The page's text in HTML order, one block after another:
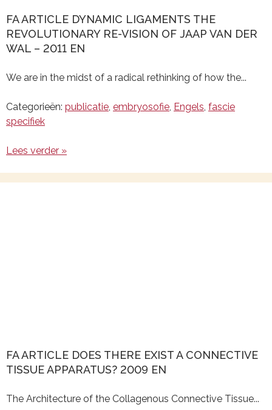
FA ARTICLE DYNAMIC LIGAMENTS THE
REVOLUTIONARY RE-VISION OF JAAP VAN DER
WAL – 2011 EN
We are in the midst of a radical rethinking of how the...
Categorieën: publicatie, embryosofie, Engels, fascie
specifiek
Lees verder »
FA ARTICLE DOES THERE EXIST A CONNECTIVE
TISSUE APPARATUS? 2009 EN
The Architecture of the Collagenous Connective Tissue...